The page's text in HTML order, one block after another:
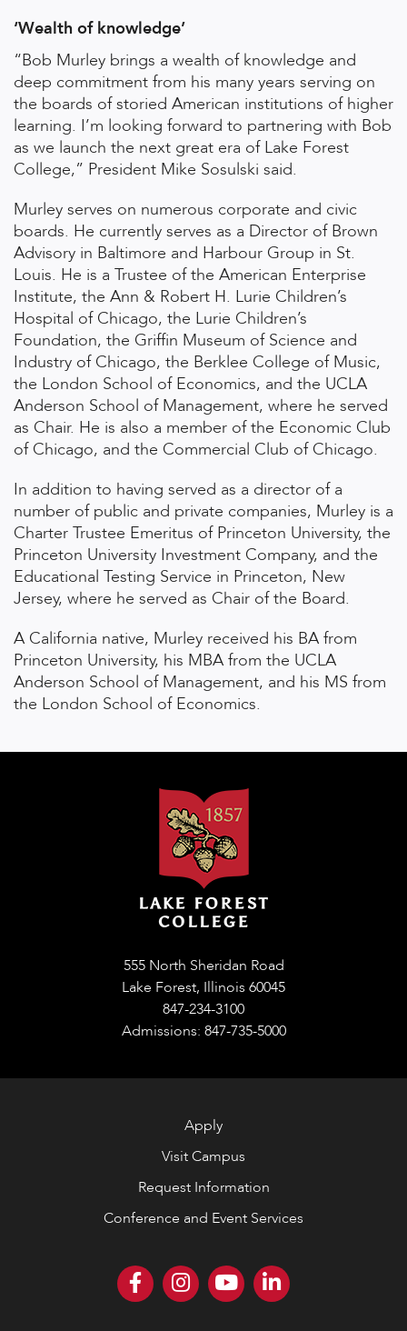
‘Wealth of knowledge’
“Bob Murley brings a wealth of knowledge and
deep commitment from his many years serving on
the boards of storied American institutions of higher
learning. I’m looking forward to partnering with Bob
as we launch the next great era of Lake Forest
College,” President Mike Sosulski said.
Murley serves on numerous corporate and civic
boards. He currently serves as a Director of Brown
Advisory in Baltimore and Harbour Group in St.
Louis. He is a Trustee of the American Enterprise
Institute, the Ann & Robert H. Lurie Children’s
Hospital of Chicago, the Lurie Children’s
Foundation, the Griffin Museum of Science and
Industry of Chicago, the Berklee College of Music,
the London School of Economics, and the UCLA
Anderson School of Management, where he served
as Chair. He is also a member of the Economic Club
of Chicago, and the Commercial Club of Chicago.
In addition to having served as a director of a
number of public and private companies, Murley is a
Charter Trustee Emeritus of Princeton University, the
Princeton University Investment Company, and the
Educational Testing Service in Princeton, New
Jersey, where he served as Chair of the Board.
A California native, Murley received his BA from
Princeton University, his MBA from the UCLA
Anderson School of Management, and his MS from
the London School of Economics.
555 North Sheridan Road
Lake Forest, Illinois 60045
847-234-3100
Admissions: 847-735-5000
Apply
Visit Campus
Request Information
Conference and Event Services